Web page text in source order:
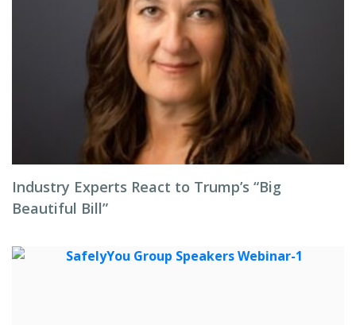
Industry Experts React to Trump’s “Big
Beautiful Bill”